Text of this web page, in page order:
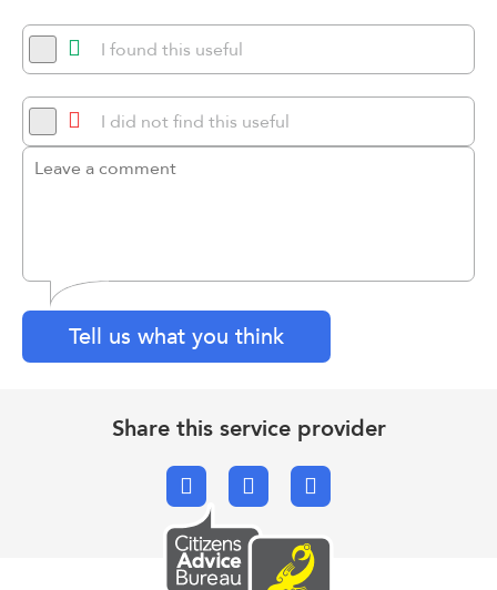
I found this useful
I did not find this useful
Tell us what you think
Share this service provider
FacebookX.comEmail